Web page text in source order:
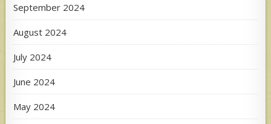
September 2024
August 2024
July 2024
June 2024
May 2024